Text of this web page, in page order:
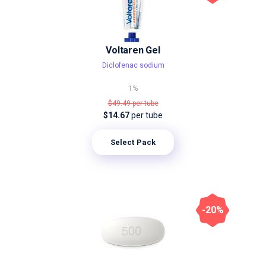
Voltaren Gel
Diclofenac sodium
1%
$49.49per tube
$14.67per tube
Select Pack
-20%